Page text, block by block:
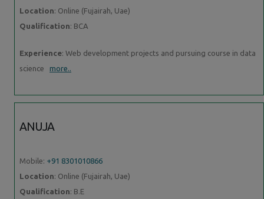
Location: Online (Fujairah, Uae)
Qualification: BCA
Experience: Web development projects and pursuing course in data
science more..
ANUJA
Mobile: +91 8301010866
Location: Online (Fujairah, Uae)
Qualification: B.E